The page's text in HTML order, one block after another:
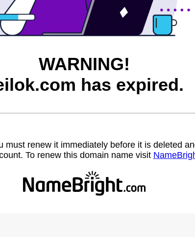
WARNING!
has expired.
must renew it immediately before it is deleted
To renew this domain name visit